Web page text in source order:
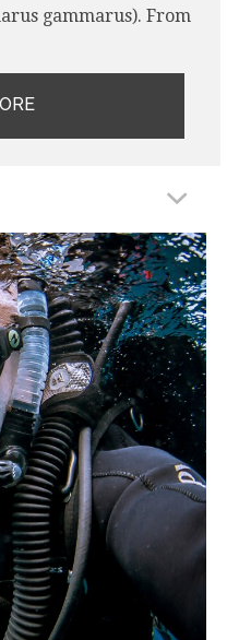
gammarus). From